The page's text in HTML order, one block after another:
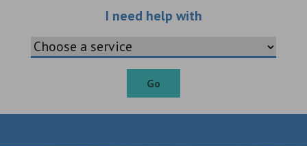
I need help withChoose an
Go